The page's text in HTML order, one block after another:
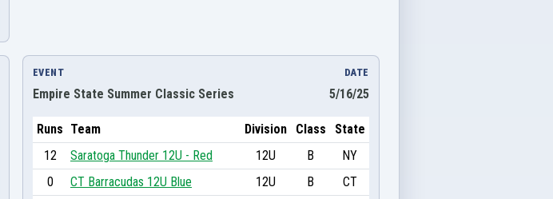
EVENT
Empire State Summer Classic Series
DATE
5/16/25
Runs Team Division Class
State
12
Saratoga Thunder 12U - Red 12U B
NY
0
CT Barracudas 12U Blue 12U B
CT